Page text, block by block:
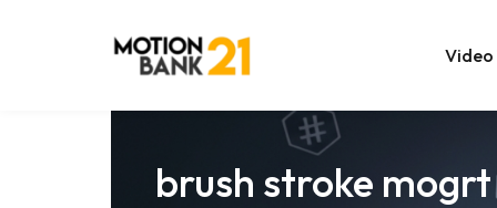
Video
After
brush stroke mogrt